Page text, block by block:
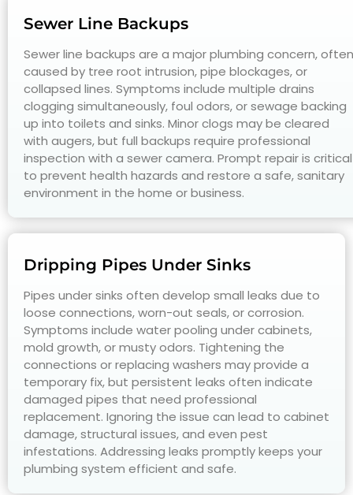
Sewer Line Backups
Sewer line backups are a major plumbing concern, often
caused by tree root intrusion, pipe blockages, or
collapsed lines. Symptoms include multiple drains
clogging simultaneously, foul odors, or sewage backing
up into toilets and sinks. Minor clogs may be cleared
with augers, but full backups require professional
inspection with a sewer camera. Prompt repair is critical
to prevent health hazards and restore a safe, sanitary
environment in the home or business.
Dripping Pipes Under Sinks
Pipes under sinks often develop small leaks due to
loose connections, worn-out seals, or corrosion.
Symptoms include water pooling under cabinets,
mold growth, or musty odors. Tightening the
connections or replacing washers may provide a
temporary fix, but persistent leaks often indicate
damaged pipes that need professional
replacement. Ignoring the issue can lead to cabinet
damage, structural issues, and even pest
infestations. Addressing leaks promptly keeps your
plumbing system efficient and safe.